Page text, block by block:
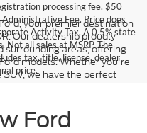
processing fee. $50
Fee. Price does
Activity Tax. A 0.5% state
Not all sales at MSRP. The
tax, title, license, dealer
price.
your premier destination
Our dealership proudly
surrounding areas, offering
models. Whether you're
we have the perfect
Ford